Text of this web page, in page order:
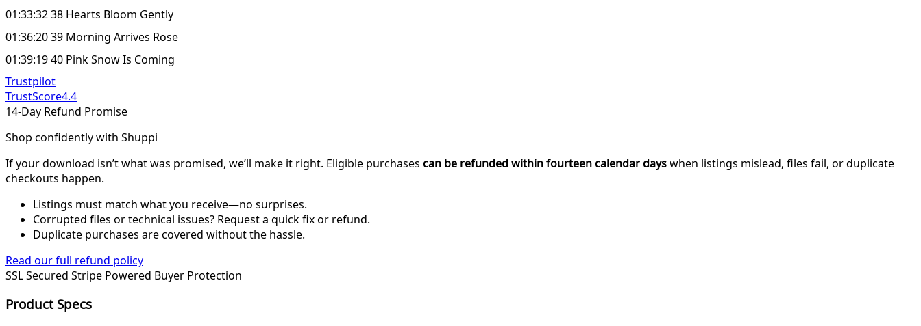
01:33:32 38 Hearts Bloom Gently
01:36:20 39 Morning Arrives Rose
01:39:19 40 Pink Snow Is Coming
Trustpilot
TrustScore4.4
14-Day Refund Promise
Shop confidently with Shuppi
If your download isn’t what was promised, we’ll make it right. Eligible purchases can be refunded within fourteen calendar dayswhen listings mislead, files fail, or duplicate
checkouts happen.
Listings must match what you receive—no surprises.
Corrupted files or technical issues? Request a quick fix or refund.
Duplicate purchases are covered without the hassle.
Read our full refund policy
SSL Secured Stripe Powered Buyer Protection
Product Specs